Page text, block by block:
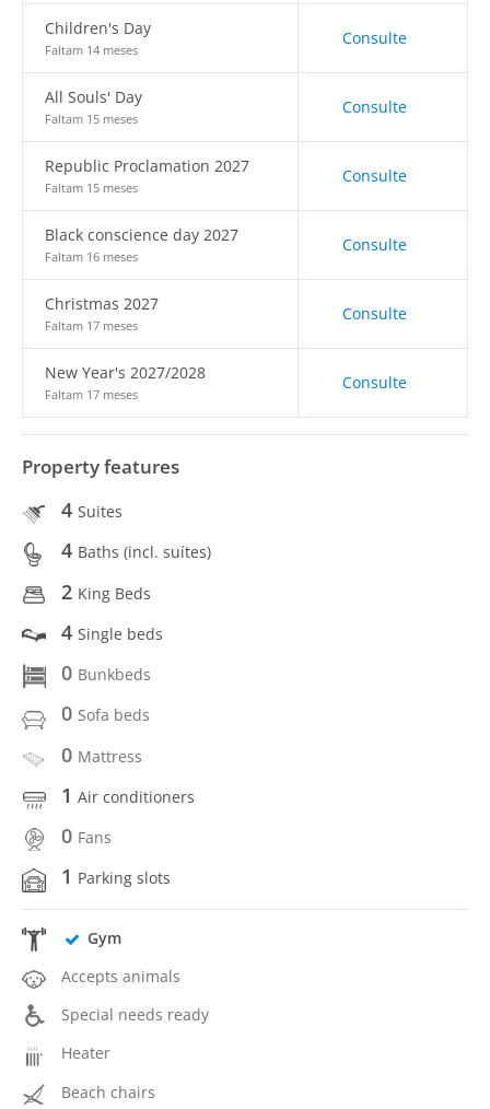
Children's Day
Faltam 14 meses
Consulte
All Souls' Day
Faltam 15 meses
Consulte
Republic Proclamation 2027
Faltam 15 meses
Consulte
Black conscience day 2027
Faltam 16 meses
Consulte
Christmas 2027
Faltam 17 meses
Consulte
New Year's 2027/2028
Faltam 17 meses
Consulte
Property features
4 Suites
4 Baths (incl. suítes)
2 King Beds
4 Single beds
0 Bunkbeds
0 Sofa beds
0 Mattress
1 Air conditioners
0 Fans
1 Parking slots
Gym
Accepts animals
Special needs ready
Heater
Beach chairs